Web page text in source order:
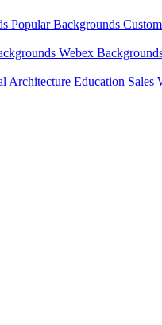
Popular Backgrounds
Webex
Architecture Education Sales